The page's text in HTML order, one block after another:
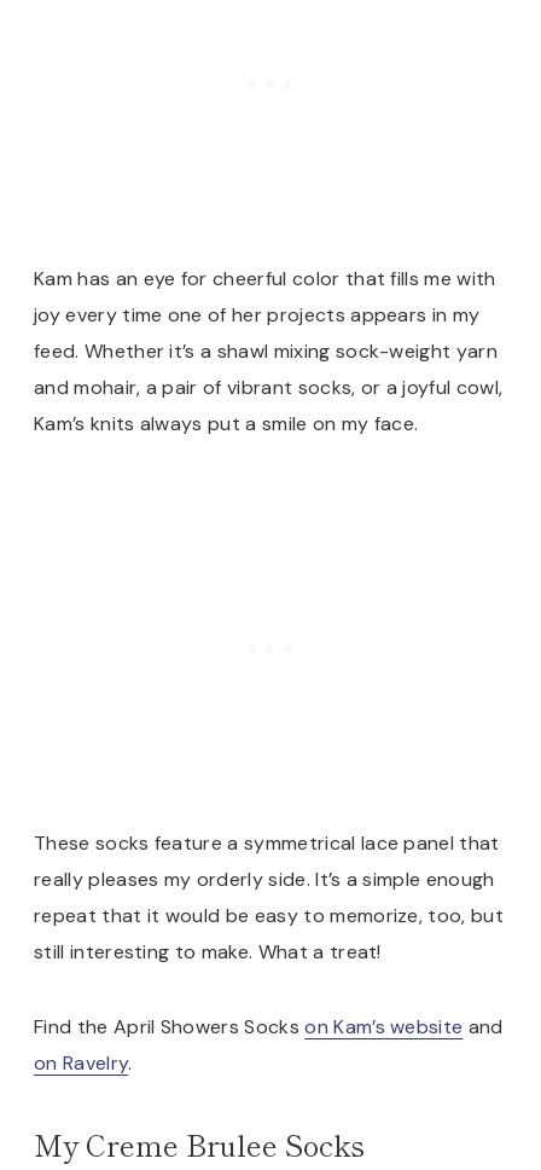
Kam has an eye for cheerful color that fills me with
joy every time one of her projects appears in my
feed. Whether it’s a shawl mixing sock-weight yarn
and mohair, a pair of vibrant socks, or a joyful cowl,
Kam’s knits always put a smile on my face.
These socks feature a symmetrical lace panel that
really pleases my orderly side. It’s a simple enough
repeat that it would be easy to memorize, too, but
still interesting to make. What a treat!
Find the April Showers Sockson Kam’s website and
on Ravelry.
My Creme Brulee Socks